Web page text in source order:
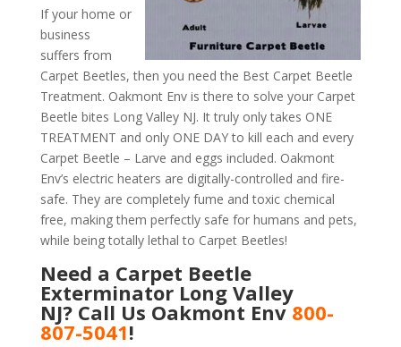
If your home or
business
suffers from
Carpet Beetles, then you need the Best Carpet Beetle
Treatment. Oakmont Env is there to solve your Carpet
Beetle bites Long Valley NJ. It truly only takes ONE
TREATMENT and only ONE DAY to kill each and every
Carpet Beetle – Larve and eggs included. Oakmont
Env’s electric heaters are digitally-controlled and fire-
safe. They are completely fume and toxic chemical
free, making them perfectly safe for humans and pets,
while being totally lethal to Carpet Beetles!
Need a Carpet Beetle
Exterminator Long Valley
NJ? Call Us Oakmont Env800-
807-5041!